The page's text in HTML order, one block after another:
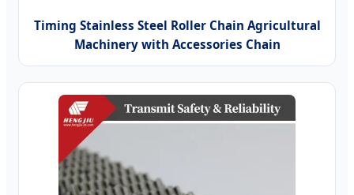
Timing Stainless Steel Roller Chain Agricultural
Machinery with Accessories Chain